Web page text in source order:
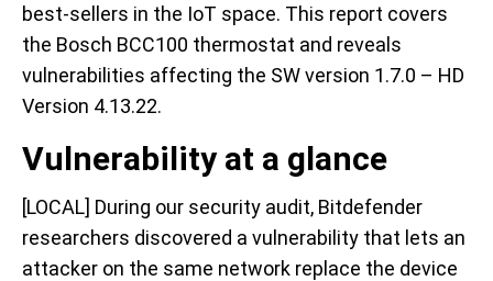
best-sellers in the IoT space. This report covers
the Bosch BCC100 thermostat and reveals
vulnerabilities affecting the SW version 1.7.0 – HD
Version 4.13.22.
Vulnerability at a glance
[LOCAL] During our security audit, Bitdefender
researchers discovered a vulnerability that lets an
attacker on the same network replace the device